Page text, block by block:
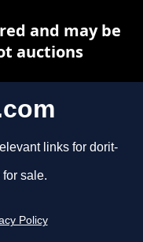
links for dorit-
sale.
Policy
and may be
auctions